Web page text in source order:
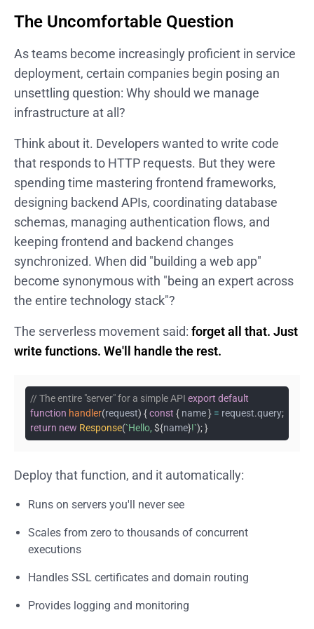
The Uncomfortable Question
As teams become increasingly proficient in service
deployment, certain companies begin posing an
unsettling question: Why should we manage
infrastructure at all?
Think about it. Developers wanted to write code
that responds to HTTP requests. But they were
spending time mastering frontend frameworks,
designing backend APIs, coordinating database
schemas, managing authentication flows, and
keeping frontend and backend changes
synchronized. When did "building a web app"
become synonymous with "being an expert across
the entire technology stack"?
The serverless movement said: forget all that. Just
write functions. We'll handle the rest.
// The entire "server" for a simple API export default
function handler(request) {const { name} = request.query;
return new Response(`Hello, ${name}!`);}
Deploy that function, and it automatically:
Runs on servers you'll never see
Scales from zero to thousands of concurrent
executions
Handles SSL certificates and domain routing
Provides logging and monitoring